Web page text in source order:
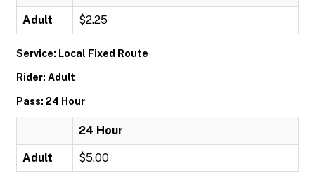
Adult $2.25
Service: Local Fixed Route
Rider: Adult
Pass: 24 Hour
24 Hour
Adult $5.00